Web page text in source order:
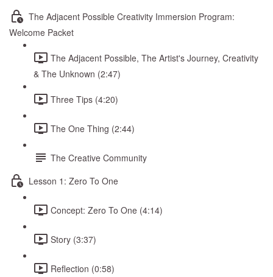
The Adjacent Possible Creativity Immersion Program:
Welcome Packet
The Adjacent Possible, The Artist's Journey, Creativity
& The Unknown (2:47)
Three Tips (4:20)
The One Thing (2:44)
The Creative Community
Lesson 1: Zero To One
Concept: Zero To One (4:14)
Story (3:37)
Reflection (0:58)